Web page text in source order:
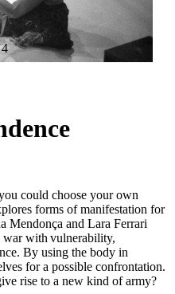
4
could choose your own
forms of manifestation for
Mendonça and Lara Ferrari
war with vulnerability,
By using the body in
for a possible confrontation.
rise to a new kind of army?